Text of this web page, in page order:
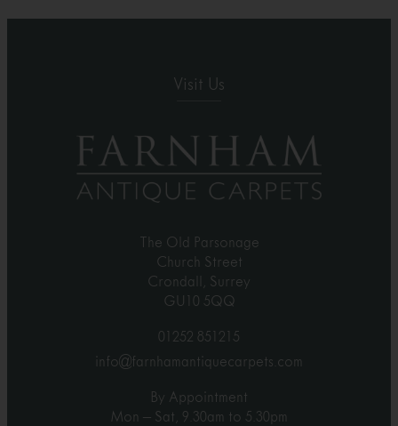
Visit Us
The Old Parsonage
Church Street
Crondall, Surrey
GU10 5QQ
01252 851215
info@farnhamantiquecarpets.com
By Appointment
Mon – Sat, 9.30am to 5.30pm